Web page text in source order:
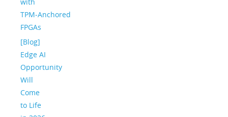
TPM‑Anchored
FPGAs
[Blog]
Edge AI
Opportunity
Will
Come
to Life